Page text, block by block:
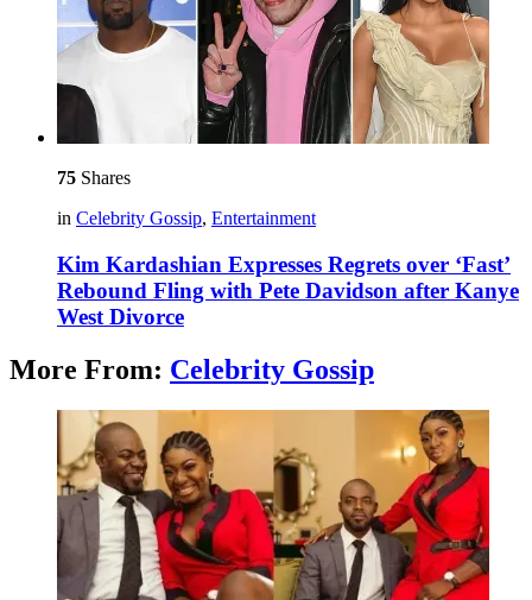
75 Shares
in Celebrity Gossip, Entertainment
Kim Kardashian Expresses Regrets over ‘Fast’
Rebound Fling with Pete Davidson after Kanye
West Divorce
More From: Celebrity Gossip